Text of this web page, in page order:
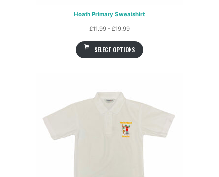
Hoath Primary Sweatshirt
£11.99 – £19.99Price
£11.99
SELECT OPTIONS